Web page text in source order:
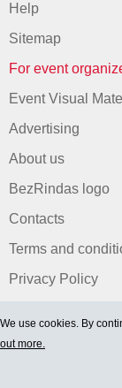
Help
Sitemap
For event
Event Visual
Advertising
About us
BezRindas logo
Contacts
Terms and
Privacy Policy
We use cookies. By
out more.